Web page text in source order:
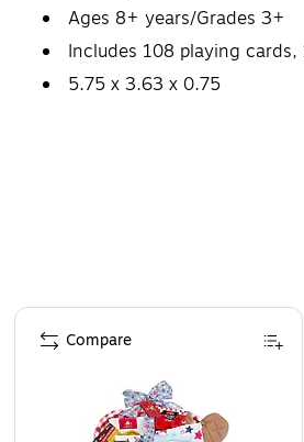
Ages 8+ years/Grades 3+
Includes 108 playing
5.75 x 3.63 x 0.75
Page 1 of 4
Compare